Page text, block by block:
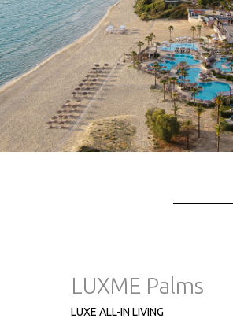
LUXME Palms
LUXE ALL-IN LIVING